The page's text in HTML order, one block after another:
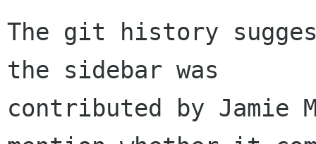
The git history
the sidebar was
contributed by Jamie